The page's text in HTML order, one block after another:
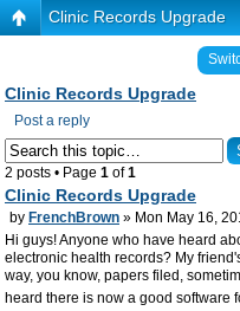
Clinic Records Upgrade
Clinic Records Upgrade
Post a reply
2 posts • Page 1 of1
Clinic Records Upgrade
by FrenchBrown » Mon May 16,
Hi guys! Anyone who have heard
electronic health records? My
way, you know, papers filed,
heard there is now a good software